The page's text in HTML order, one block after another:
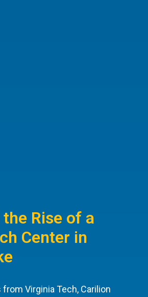
Rise of a
Center in
Virginia Tech, Carilion